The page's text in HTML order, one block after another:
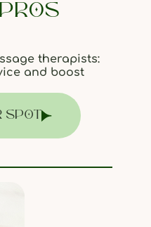
therapists:
and boost
SPOT